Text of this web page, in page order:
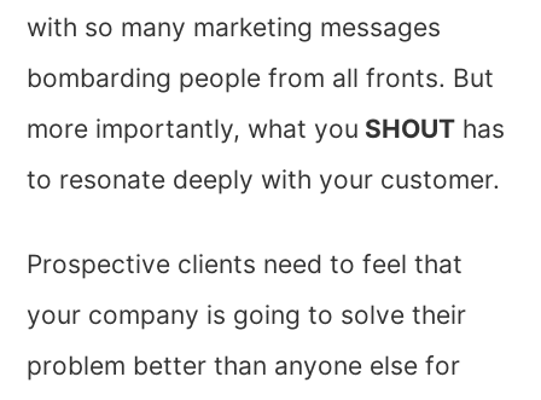
with so many marketing messages
bombarding people from all fronts. But
more importantly, what you SHOUT has
to resonate deeply with your customer.
Prospective clients need to feel that
your company is going to solve their
problem better than anyone else for